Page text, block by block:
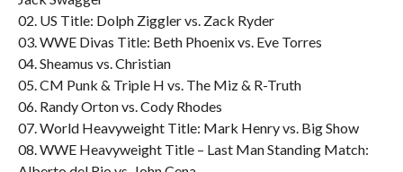
02. US Title: Dolph Ziggler vs. Zack Ryder
03. WWE Divas Title: Beth Phoenix vs. Eve Torres
04. Sheamus vs. Christian
05. CM Punk & Triple H vs. The Miz & R-Truth
06. Randy Orton vs. Cody Rhodes
07. World Heavyweight Title: Mark Henry vs. Big Show
08. WWE Heavyweight Title – Last Man Standing Match: